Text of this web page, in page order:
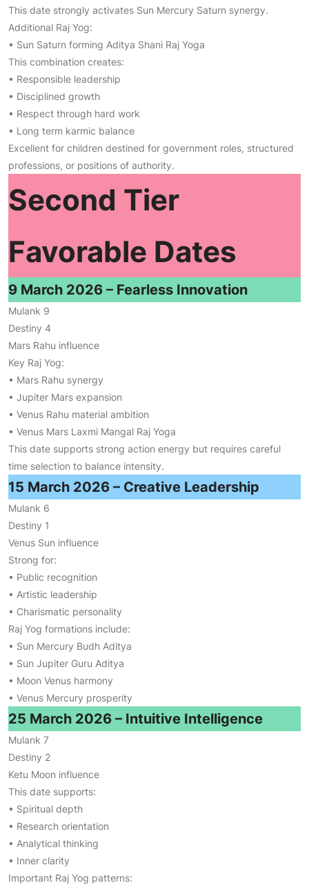
This date strongly activates Sun Mercury Saturn synergy.
Additional Raj Yog:
• Sun Saturn forming Aditya Shani Raj Yoga
This combination creates:
• Responsible leadership
• Disciplined growth
• Respect through hard work
• Long term karmic balance
Excellent for children destined for government roles, structured
professions, or positions of authority.
Second Tier
Favorable Dates
9 March 2026 – Fearless Innovation
Mulank 9
Destiny 4
Mars Rahu influence
Key Raj Yog:
• Mars Rahu synergy
• Jupiter Mars expansion
• Venus Rahu material ambition
• Venus Mars Laxmi Mangal Raj Yoga
This date supports strong action energy but requires careful
time selection to balance intensity.
15 March 2026 – Creative Leadership
Mulank 6
Destiny 1
Venus Sun influence
Strong for:
• Public recognition
• Artistic leadership
• Charismatic personality
Raj Yog formations include:
• Sun Mercury Budh Aditya
• Sun Jupiter Guru Aditya
• Moon Venus harmony
• Venus Mercury prosperity
25 March 2026 – Intuitive Intelligence
Mulank 7
Destiny 2
Ketu Moon influence
This date supports:
• Spiritual depth
• Research orientation
• Analytical thinking
• Inner clarity
Important Raj Yog patterns: